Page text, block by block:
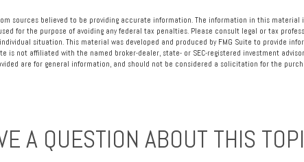
sources believed to be providing accurate information. The information in this material
for the purpose of avoiding any federal tax penalties. Please consult legal or tax
situation. This material was developed and produced by FMG Suite to provide
is not affiliated with the named broker-dealer, state- or SEC-registered investment
are for general information, and should not be considered a solicitation for the
A QUESTION ABOUT THIS